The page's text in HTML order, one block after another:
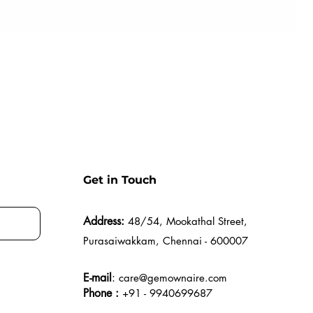
Get in Touch
Address: 48/54, Mookathal Street,
Purasaiwakkam, Chennai - 600007
E-mail: care@gemownaire.com
Phone : +91 - 9940699687